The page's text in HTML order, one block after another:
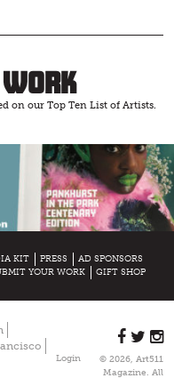
on our Top Ten List of Artists.
KIT PRESS
AD SPONSORS
YOUR WORK GIFT SHOP
Login
© 2026, Art511
Magazine. All